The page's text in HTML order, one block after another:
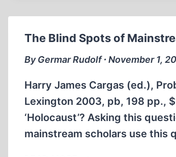
The Blind Spots of
By Germar Rudolf ∙ November 1,
Harry James Cargas (ed.),
Lexington 2003, pb, 198 pp.,
‘Holocaust’? Asking this
mainstream scholars use this